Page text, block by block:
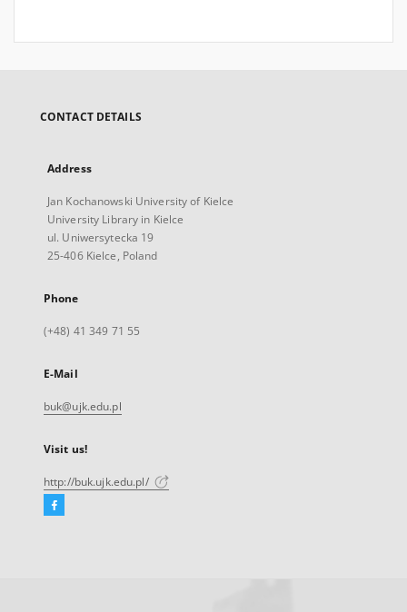
CONTACT DETAILS
Address
Jan Kochanowski University of Kielce
University Library in Kielce
ul. Uniwersytecka 19
25-406 Kielce, Poland
Phone
(+48) 41 349 71 55
E-Mail
buk@ujk.edu.pl
Visit us!
http://buk.ujk.edu.pl/
Facebook